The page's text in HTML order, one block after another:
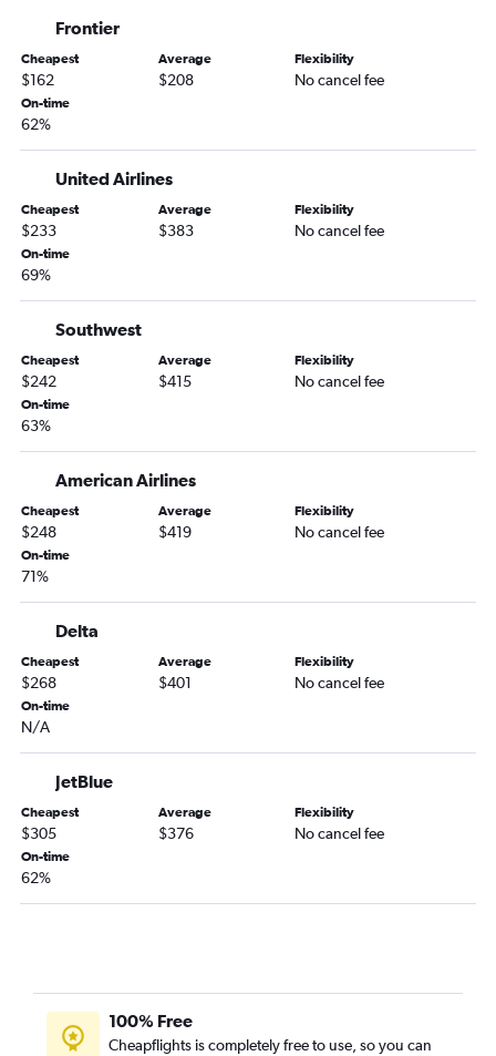
Jacksonville to Minneapolis flights
Greensboro to Rochester flights
Asheville to Rochester flights
Raleigh to Rochester flights
Knoxville to Rochester flights
Greensboro to Sioux Falls flights
Norfolk to La Crosse flights
Frontier
Cheapest
$162
Average
$208
Flexibility
No cancel fee
On-time
62%
United Airlines
Cheapest
$233
Average
$383
Flexibility
No cancel fee
On-time
69%
Southwest
Cheapest
$242
Average
$415
Flexibility
No cancel fee
On-time
63%
American Airlines
Cheapest
$248
Average
$419
Flexibility
No cancel fee
On-time
71%
Delta
Cheapest
$268
Average
$401
Flexibility
No cancel fee
On-time
N/A
JetBlue
Cheapest
$305
Average
$376
Flexibility
No cancel fee
On-time
62%
100% Free
Cheapflights is completely free to use, so you can